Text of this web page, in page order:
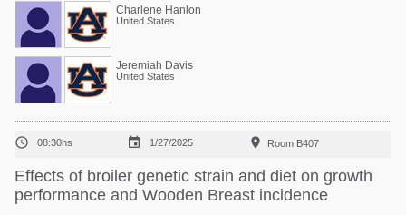
Charlene Hanlon
United States
Jeremiah Davis
United States
 08:30hs  1/27/2025  Room B407
Effects of broiler genetic strain and diet on growth
performance and Wooden Breast incidence